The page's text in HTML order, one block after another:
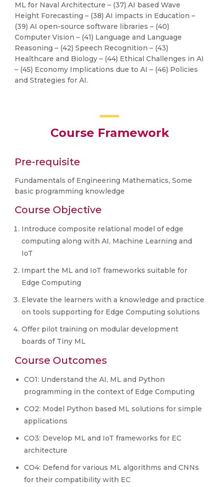
ML for Naval Architecture – (37) AI based Wave
Height Forecasting – (38) AI impacts in Education –
(39) AI open-source software libraries – (40)
Computer Vision – (41) Language and Language
Reasoning – (42) Speech Recognition – (43)
Healthcare and Biology – (44) Ethical Challenges in AI
– (45) Economy Implications due to AI – (46) Policies
and Strategies for AI.
Course Framework
Pre-requisite
Fundamentals of Engineering Mathematics, Some
basic programming knowledge
Course Objective
Introduce composite relational model of edge
computing along with AI, Machine Learning and
IoT
Impart the ML and IoT frameworks suitable for
Edge Computing
Elevate the learners with a knowledge and practice
on tools supporting for Edge Computing solutions
Offer pilot training on modular development
boards of Tiny ML
Course Outcomes
CO1: Understand the AI, ML and Python
programming in the context of Edge Computing
CO2: Model Python based ML solutions for simple
applications
CO3: Develop ML and IoT frameworks for EC
architecture
CO4: Defend for various ML algorithms and CNNs
for their compatibility with EC